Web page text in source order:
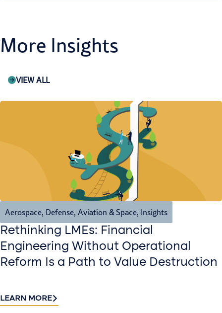
More Insights
VIEW ALL
Aerospace, Defense, Aviation & Space, Insights
Rethinking LMEs: Financial
Engineering Without Operational
Reform Is a Path to Value Destruction
LEARN MORE